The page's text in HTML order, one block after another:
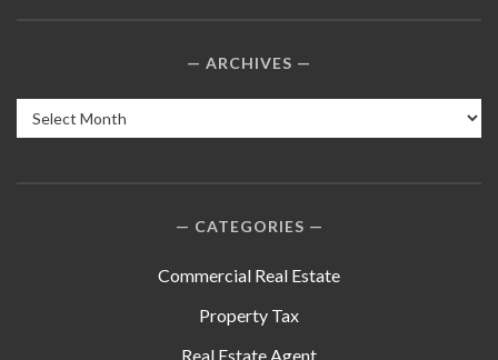
ARCHIVES
Archives
CATEGORIES
Commercial Real Estate
Property Tax
Real Estate Agent